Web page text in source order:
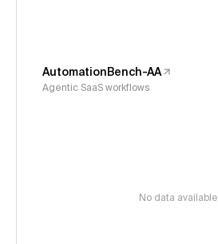
AutomationBench-AA
Agentic SaaS workflows
No data available